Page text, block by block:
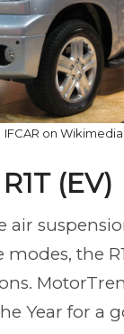
IFCAR on Wikimedia
(EV)
air
modes, the
Year for a